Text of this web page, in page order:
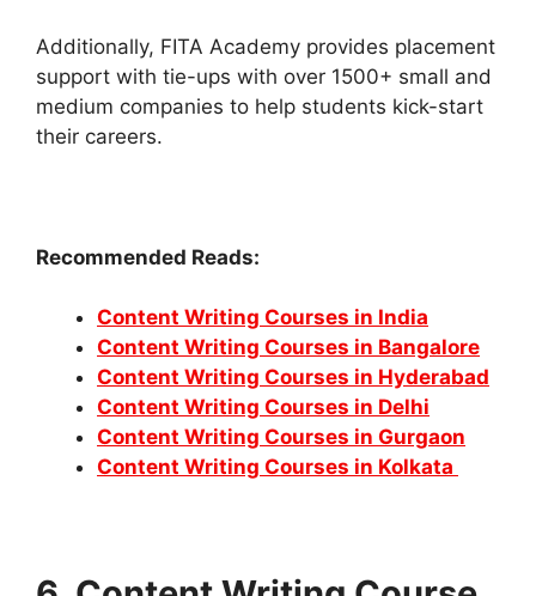
Additionally, FITA Academy provides placement
support with tie-ups with over 1500+ small and
medium companies to help students kick-start
their careers.
Recommended Reads:
Content Writing Courses in India
Content Writing Courses in Bangalore
Content Writing Courses in Hyderabad
Content Writing Courses in Delhi
Content Writing Courses in Gurgaon
Content Writing Courses in Kolkata